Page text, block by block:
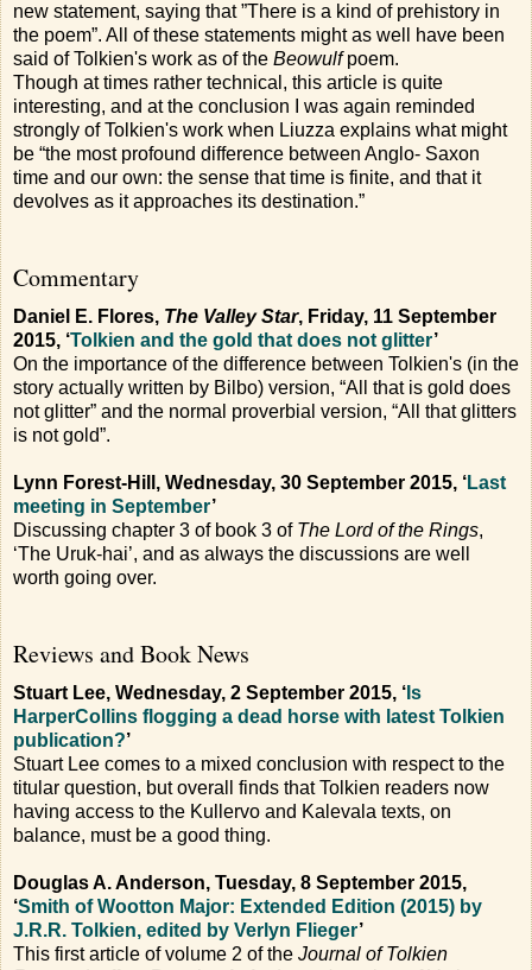
new statement, saying that ”There is a kind of prehistory in
the poem”. All of these statements might as well have been
said of Tolkien's work as of the Beowulfpoem.
Though at times rather technical, this article is quite
interesting, and at the conclusion I was again reminded
strongly of Tolkien's work when Liuzza explains what might
be “the most profound difference between Anglo- Saxon
time and our own: the sense that time is finite, and that it
devolves as it approaches its destination.”
Commentary
Daniel E. Flores, The Valley Star, Friday, 11 September
2015, ‘Tolkien and the gold that does not glitter’
On the importance of the difference between Tolkien's (in the
story actually written by Bilbo) version, “All that is gold does
not glitter” and the normal proverbial version, “All that glitters
is not gold”.
Lynn Forest-Hill, Wednesday, 30 September 2015, ‘Last
meeting in September’
Discussing chapter 3 of book 3 of The Lord of the Rings,
‘The Uruk-hai’, and as always the discussions are well
worth going over.
Reviews and Book News
Stuart Lee, Wednesday, 2 September 2015, ‘ Is
HarperCollins flogging a dead horse with latest Tolkien
publication?’
Stuart Lee comes to a mixed conclusion with respect to the
titular question, but overall finds that Tolkien readers now
having access to the Kullervo and Kalevala texts, on
balance, must be a good thing.
Douglas A. Anderson, Tuesday, 8 September 2015,
‘Smith of Wootton Major: Extended Edition (2015) by
J.R.R. Tolkien, edited by Verlyn Flieger’
This first article of volume 2 of the Journal of Tolkien